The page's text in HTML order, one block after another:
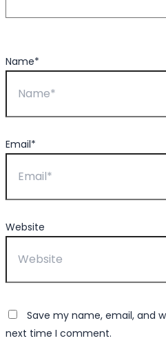
Name*
Email*
Website
Save my name, email, and
next time I comment.